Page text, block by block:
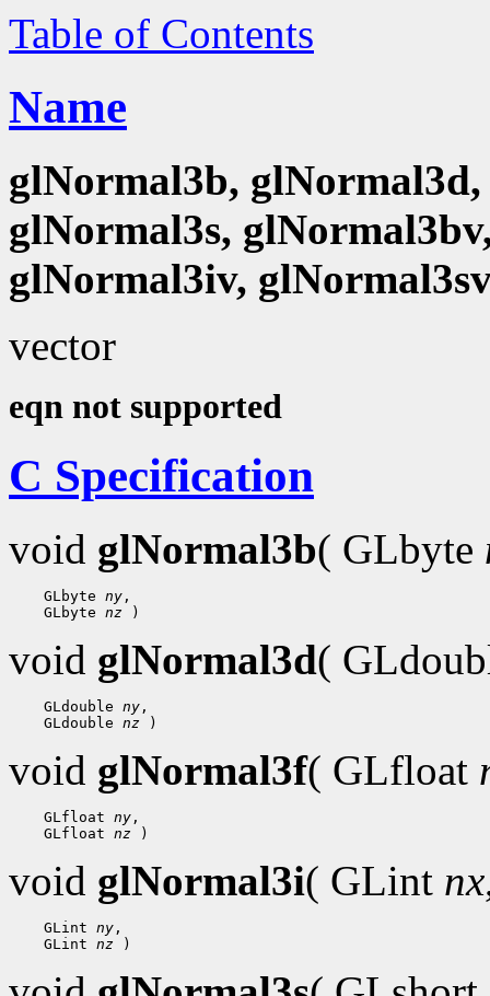
Table of Contents
Name
glNormal3b,
glNormal3s,
glNormal3iv,
vector
eqn not supported
C Specification
void glNormal3b( GLbyte
GLbyte ny ,
GLbyte nz
void glNormal3d(
GLdouble ny ,
GLdouble nz
void glNormal3f( GLfloat
GLfloat ny ,
GLfloat nz
void glNormal3i( GLint nx
GLint ny ,
GLint nz